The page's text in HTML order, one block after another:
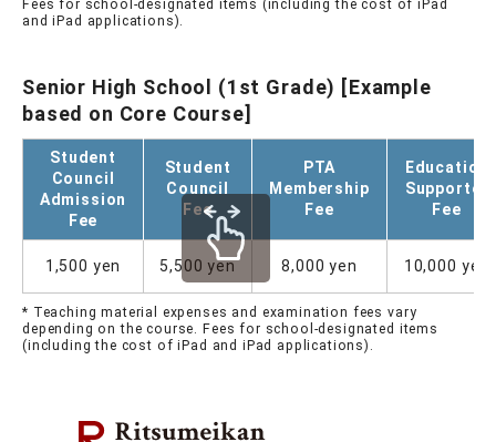
Fees for school-designated items (including the cost of iPad
and iPad applications).
Senior High School (1st Grade) [Example
based on Core Course]
Student
Council
Admission
Fee
Student
Council
Fee
PTA
Membership
Fee
Education
Supporter
Fee
1,500 yen 5,500 yen 8,000 yen 10,000 yen
* Teaching material expenses and examination fees vary
depending on the course. Fees for school-designated items
(including the cost of iPad and iPad applications).